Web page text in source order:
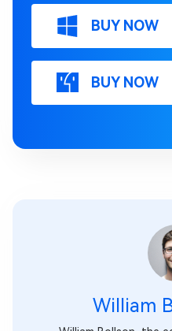
BUY NOW
BUY NOW
William